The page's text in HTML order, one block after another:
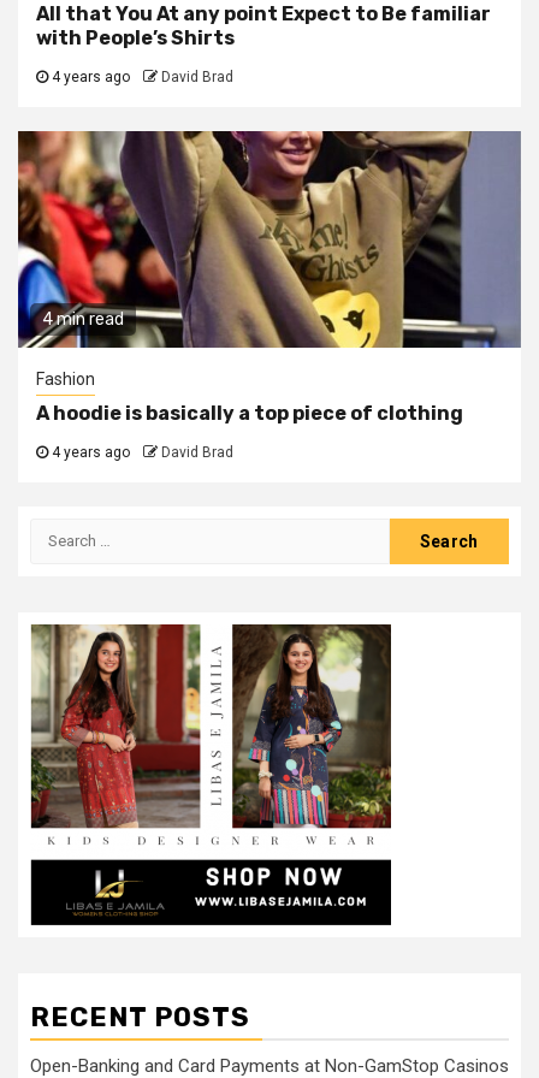
All that You At any point Expect to Be familiar
with People’s Shirts
4 years ago David Brad
4 min read
Fashion
A hoodie is basically a top piece of clothing
4 years ago David Brad
Search
RECENT POSTS
Open-Banking and Card Payments at Non-GamStop Casinos